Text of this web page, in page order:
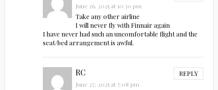
June 26, 2025 at 10:30 pm
Take any other airline
I will never fly with Finnair again
I have never had such an uncomfortable flight and the
seat/bed arrangement is awful.
RC REPLY
June 27, 2025 at 7:08 pm